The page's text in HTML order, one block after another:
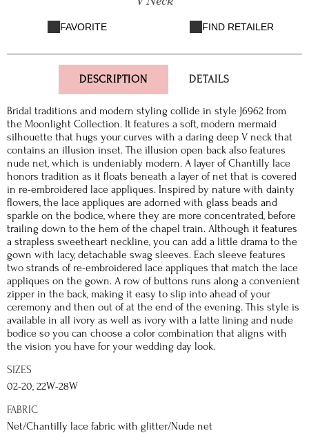
FAVORITE FIND RETAILER
DESCRIPTION DETAILS
Bridal traditions and modern styling collide in style J6962 from
the Moonlight Collection. It features a soft, modern mermaid
silhouette that hugs your curves with a daring deep V neck that
contains an illusion inset. The illusion open back also features
nude net, which is undeniably modern. A layer of Chantilly lace
honors tradition as it floats beneath a layer of net that is covered
in re-embroidered lace appliques. Inspired by nature with dainty
flowers, the lace appliques are adorned with glass beads and
sparkle on the bodice, where they are more concentrated, before
trailing down to the hem of the chapel train. Although it features
a strapless sweetheart neckline, you can add a little drama to the
gown with lacy, detachable swag sleeves. Each sleeve features
two strands of re-embroidered lace appliques that match the lace
appliques on the gown. A row of buttons runs along a convenient
zipper in the back, making it easy to slip into ahead of your
ceremony and then out of at the end of the evening. This style is
available in all ivory as well as ivory with a latte lining and nude
bodice so you can choose a color combination that aligns with
the vision you have for your wedding day look.
SIZES
02-20, 22W-28W
FABRIC
Net/Chantilly lace fabric with glitter/Nude net